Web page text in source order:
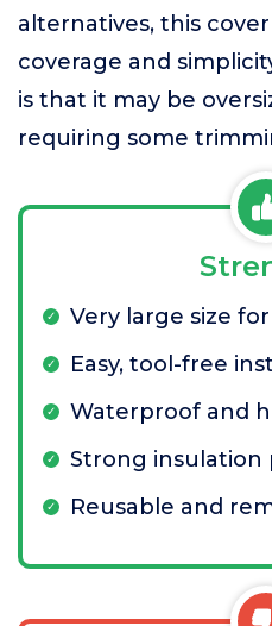
alternatives, this
coverage and
is that it may be
requiring some
Very large size
Easy, tool-free
Waterproof and
Strong insulation
Reusable and